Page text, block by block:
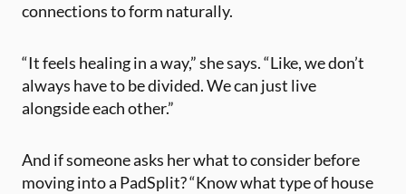
connections to form naturally.
“It feels healing in a way,” she says. “Like, we don’t
always have to be divided. We can just live
alongside each other.”
And if someone asks her what to consider before
moving into a PadSplit? “Know what type of house